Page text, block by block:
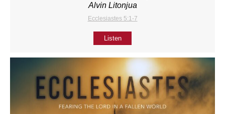
Alvin Litonjua
Ecclesiastes 5:1-7
Listen